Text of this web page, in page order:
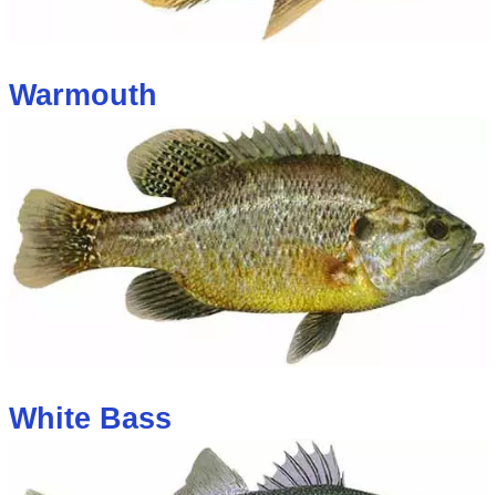
Warmouth
White Bass